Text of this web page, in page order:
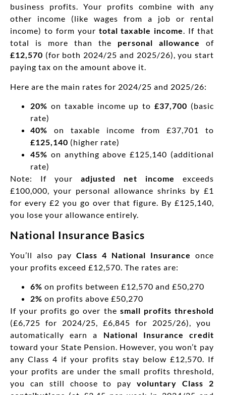
business profits. Your profits combine with any
other income (like wages from a job or rental
income) to form your total taxable income. If that
total is more than the personal allowance
of
£12,570 (for both 2024/25 and 2025/26), you start
paying tax on the amount above it.
Here are the main rates for 2024/25 and 2025/26:
20% on taxable income up to£37,700 (basic
rate)
40% on taxable income from £37,701 to
£125,140 (higher rate)
45% on anything above £125,140 (additional
rate)
Note: If your adjusted net income
exceeds
£100,000, your personal allowance shrinks by £1
for every £2 you go over that figure. By £125,140,
you lose your allowance entirely.
National Insurance Basics
You’ll also pay Class 4 National Insurance once
your profits exceed £12,570. The rates are:
6% on profits between £12,570 and £50,270
2% on profits above £50,270
If your profits go over the small profits threshold
(£6,725 for 2024/25, £6,845 for 2025/26), you
automatically earn a National Insurance credit
toward your State Pension. However, you won’t pay
any Class 4 if your profits stay below £12,570. If
your profits are under the small profits threshold,
you can still choose to payvoluntary Class 2